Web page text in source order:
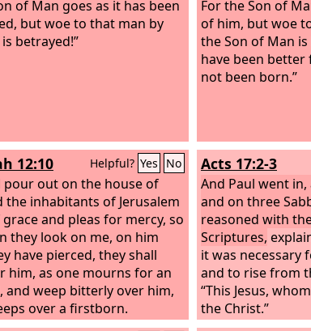
of Man goes as it has been
but woe to that man by
betrayed!”
For the Son of
of him, but woe
the Son of Man
have been
not been born.”
12:10 Helpful? Yes No
pour out on the house of
the inhabitants of Jerusalem
and pleas for mercy, so
they look on me, on him
have pierced, they shall
him, as one mourns for an
and weep bitterly over him,
over a firstborn.
Acts 17:2-3
And Paul went
and on three
reasoned with
Scriptures,
it was necessary
and to rise from
“This Jesus,
the Christ.”